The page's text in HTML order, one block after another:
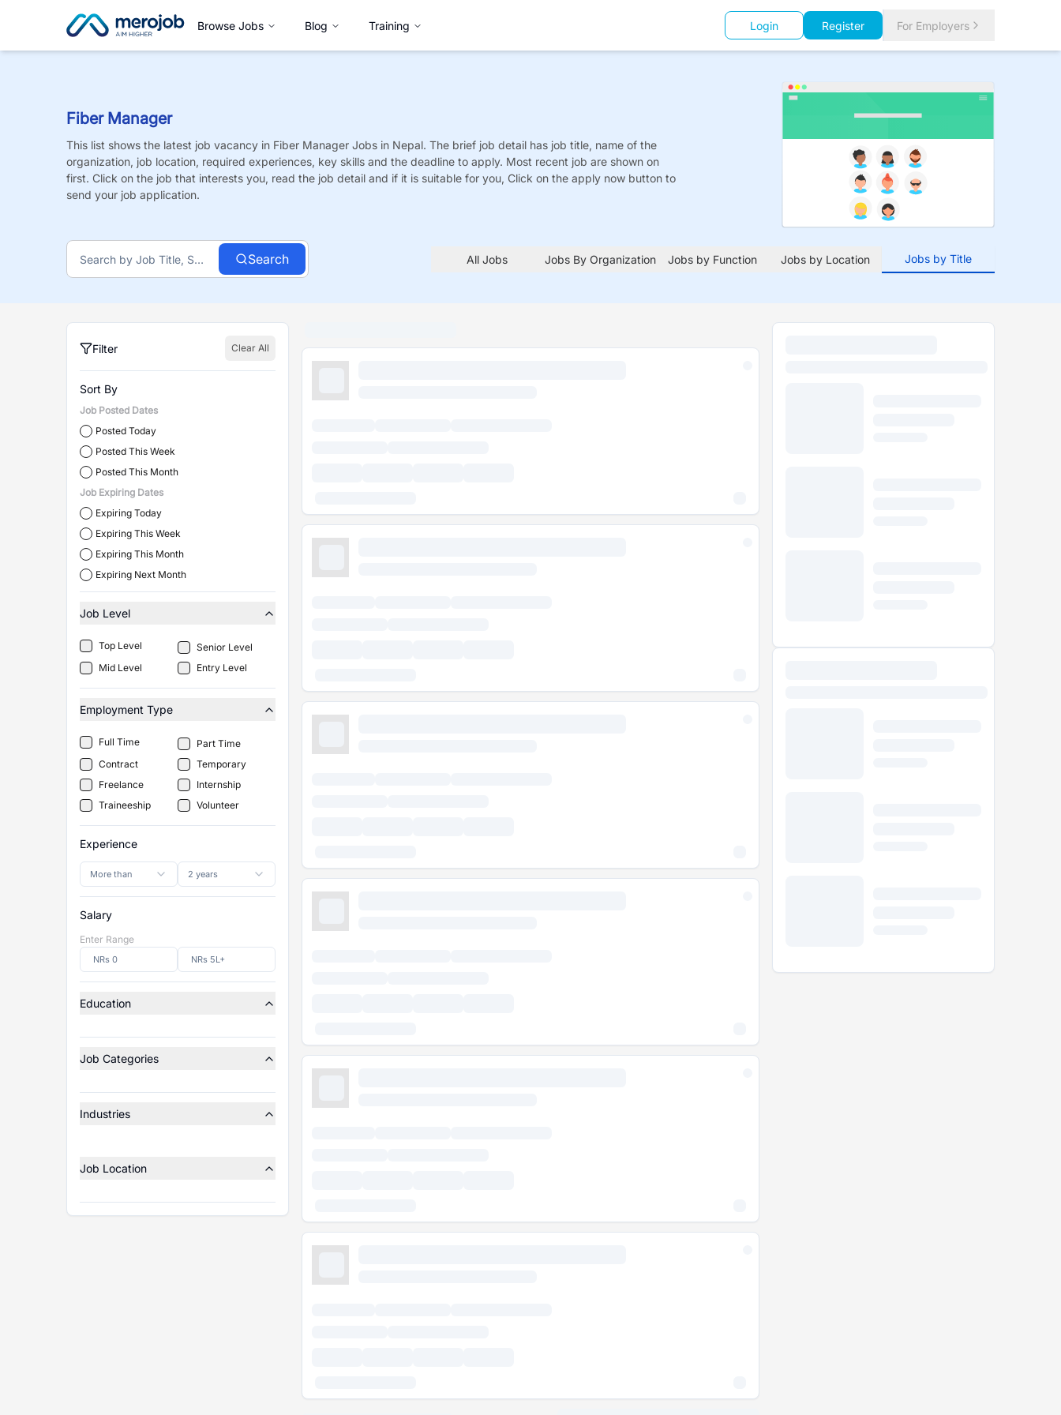
Browse Jobs Blog Training Login Register For Employers
Fiber Manager
This list shows the latest job vacancy in Fiber Manager Jobs in Nepal. The brief job detail has job title, name of the
organization, job location, required experiences, key skills and the deadline to apply. Most recent job are shown on
first. Click on the job that interests you, read the job detail and if it is suitable for you, Click on the apply now button to
send your job application.
Search All Jobs Jobs By Organization Jobs by Function Jobs by Location Jobs by Title
Filter Clear All
Sort By
Job Posted Dates
Posted Today
Posted This Week
Posted This Month
Job Expiring Dates
Expiring Today
Expiring This Week
Expiring This Month
Expiring Next Month
Job Level
Top Level
Senior Level
Mid Level
Entry Level
Employment Type
Full Time
Part Time
Contract
Temporary
Freelance
Internship
Traineeship
Volunteer
Experience
More than 2 years
Salary
Enter Range
Education
Job Categories
Industries
Job Location